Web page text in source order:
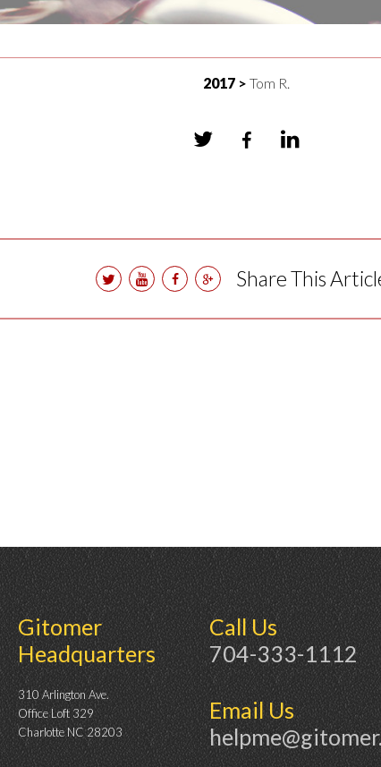
2017 Tom R.
Share This
Gitomer
Headquarters
310 Arlington Ave.
Office Loft 329
Charlotte NC 28203
Call Us
704-333-1112
Email Us